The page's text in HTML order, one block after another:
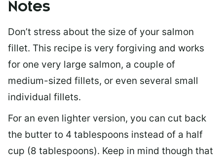
Notes
Don’t stress about the size of your salmon
fillet. This recipe is very forgiving and works
for one very large salmon, a couple of
medium-sized fillets, or even several small
individual fillets.
For an even lighter version, you can cut back
the butter to 4 tablespoons instead of a half
cup (8 tablespoons). Keep in mind though that